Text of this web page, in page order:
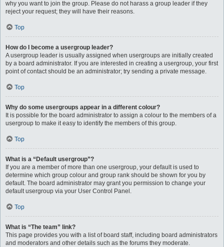
why you want to join the group. Please do not harass a group leader if they
reject your request; they will have their reasons.
Top
How do I become a usergroup leader?
A usergroup leader is usually assigned when usergroups are initially created
by a board administrator. If you are interested in creating a usergroup, your first
point of contact should be an administrator; try sending a private message.
Top
Why do some usergroups appear in a different colour?
It is possible for the board administrator to assign a colour to the members of a
usergroup to make it easy to identify the members of this group.
Top
What is a “Default usergroup”?
If you are a member of more than one usergroup, your default is used to
determine which group colour and group rank should be shown for you by
default. The board administrator may grant you permission to change your
default usergroup via your User Control Panel.
Top
What is “The team” link?
This page provides you with a list of board staff, including board administrators
and moderators and other details such as the forums they moderate.